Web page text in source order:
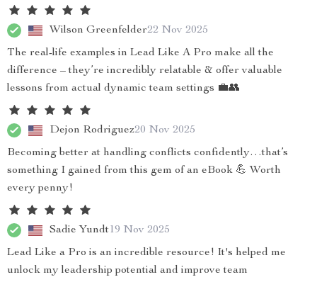
Wilson Greenfelder22 Nov 2025
The real-life examples in Lead Like A Pro make all the
difference – they’re incredibly relatable & offer valuable
lessons from actual dynamic team settings 💼👥
Dejon Rodriguez20 Nov 2025
Becoming better at handling conflicts confidently…that’s
something I gained from this gem of an eBook 💪 Worth
every penny!
Sadie Yundt19 Nov 2025
Lead Like a Pro is an incredible resource! It's helped me
unlock my leadership potential and improve team